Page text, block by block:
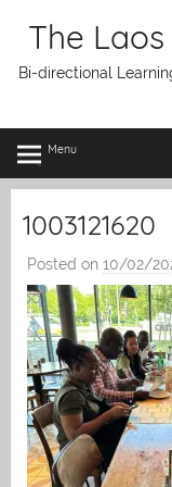
The
Bi-directional
Menu
1003121620
Posted on 10/02/